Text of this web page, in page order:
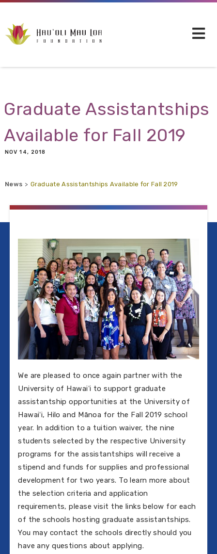
Skip to main content
NOV 14, 2018
Graduate Assistantships
Available for Fall 2019
News Graduate Assistantships Available for Fall 2019
We are pleased to once again partner with the
University of Hawaiʻi to support graduate
assistantship opportunities at the University of
Hawaiʻi, Hilo and Mānoa for the Fall 2019 school
year. In addition to a tuition waiver, the nine
students selected by the respective University
programs for the assistantships will receive a
stipend and funds for supplies and professional
development for two years. To learn more about
the selection criteria and application
requirements, please visit the links below for each
of the schools hosting graduate assistantships.
You may contact the schools directly should you
have any questions about applying.